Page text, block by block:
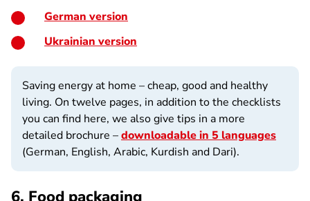
German version
Ukrainian version
Saving energy at home – cheap, good and healthy
living. On twelve pages, in addition to the checklists
you can find here, we also give tips in a more
detailed brochure –downloadable in 5 languages
(German, English, Arabic, Kurdish and Dari).
6. Food packaging